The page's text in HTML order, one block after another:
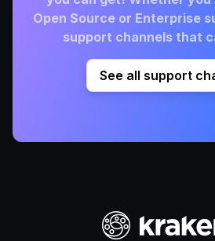
Open Source or Enterprise
support channels that
See all support